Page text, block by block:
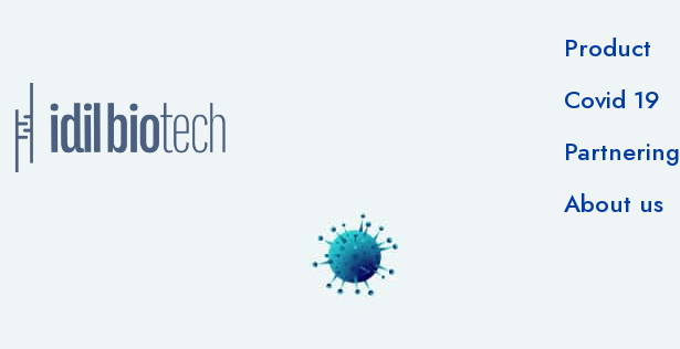
Product
Covid 19
Partnering
About us